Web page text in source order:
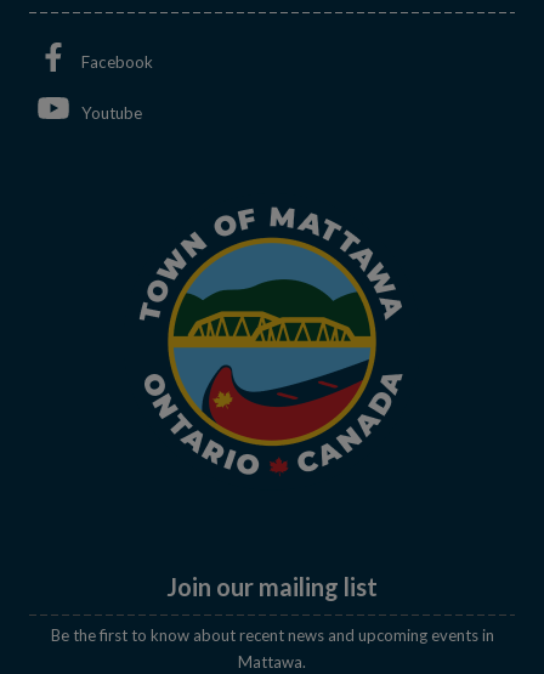
Facebook
Youtube
Join our mailing list
Be the first to know about recent news and upcoming events in
Mattawa.